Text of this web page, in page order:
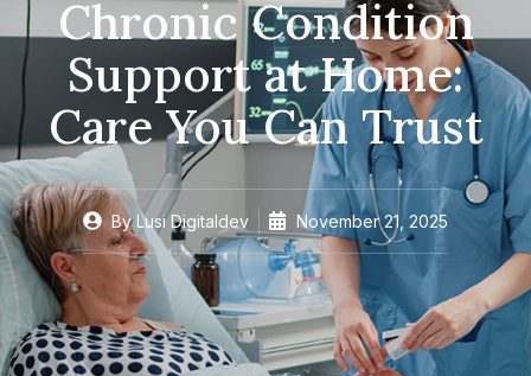
Chronic Condition
Support at Home:
Care You Can Trust
ByLusi Digitaldev November 21, 2025